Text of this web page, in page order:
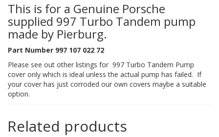
This is for a Genuine Porsche
supplied 997 Turbo Tandem pump
made by Pierburg.
Part Number 997 107 022 72
Please see out other listings for 997 Turbo Tandem Pump
cover only which is ideal unless the actual pump has failed. If
your cover has just corroded our own covers maybe a suitable
option.
Related products